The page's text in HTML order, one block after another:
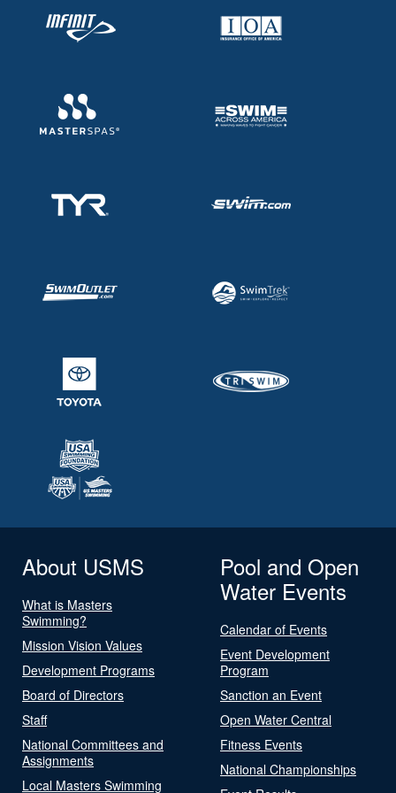
About USMS
What is Masters
Swimming?
Mission Vision Values
Development Programs
Board of Directors
Staff
National Committees and
Assignments
Local Masters Swimming
Pool and Open
Water Events
Calendar of Events
Event Development
Program
Sanction an Event
Open Water Central
Fitness Events
National Championships